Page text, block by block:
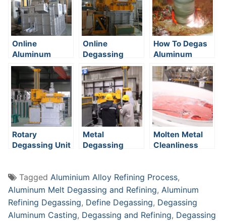
Online
Aluminum
Degassing
System
Online
Degassing
System
How To Degas
Aluminum
Rotary
Degassing Unit
Metal
Degassing
Molten Metal
Cleanliness
Tagged Aluminium Alloy Refining Process,
Aluminum Melt Degassing and Refining, Aluminum
Refining Degassing, Define Degassing, Degassing
Aluminum Casting, Degassing and Refining, Degassing